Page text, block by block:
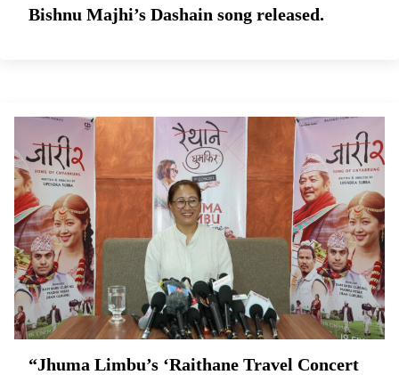
Bishnu Majhi’s Dashain song released.
“Jhuma Limbu’s ‘Raithane Travel Concert